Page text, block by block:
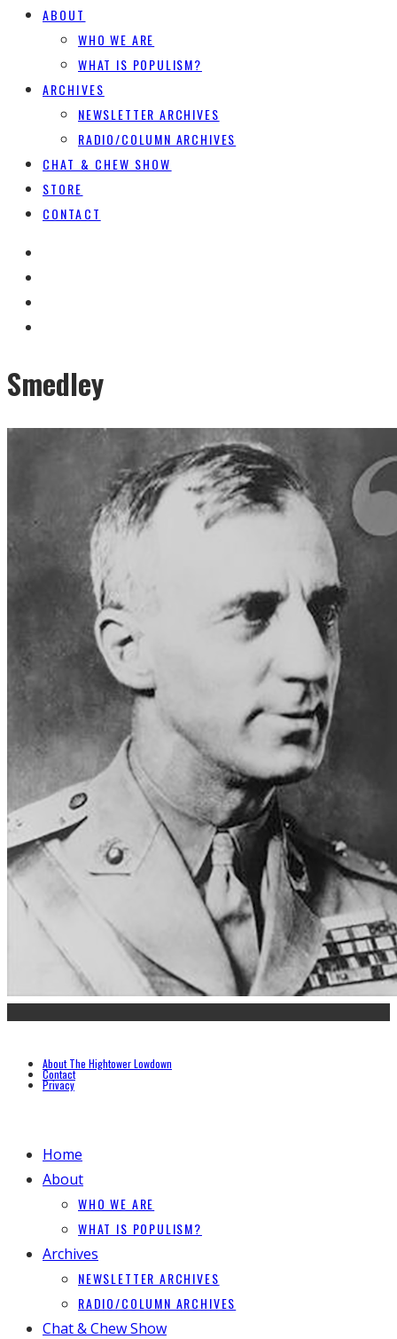
ABOUT
WHO WE ARE
WHAT IS POPULISM?
ARCHIVES
NEWSLETTER ARCHIVES
RADIO/COLUMN ARCHIVES
CHAT & CHEW SHOW
STORE
CONTACT
Smedley
About The Hightower Lowdown
Contact
Privacy
Home
About
WHO WE ARE
WHAT IS POPULISM?
Archives
NEWSLETTER ARCHIVES
RADIO/COLUMN ARCHIVES
Chat & Chew Show